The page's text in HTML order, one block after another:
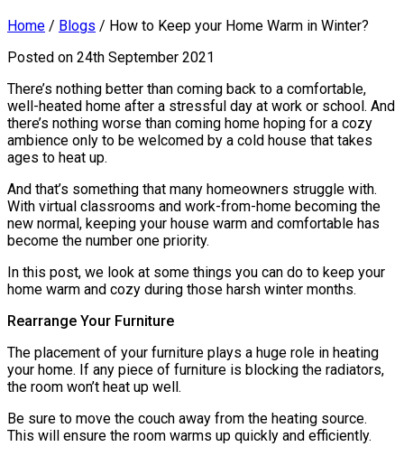
Home / Blogs / How to Keep your Home Warm in Winter?
Posted on 24th September 2021
There’s nothing better than coming back to a comfortable,
well-heated home after a stressful day at work or school. And
there’s nothing worse than coming home hoping for a cozy
ambience only to be welcomed by a cold house that takes
ages to heat up.
And that’s something that many homeowners struggle with.
With virtual classrooms and work-from-home becoming the
new normal, keeping your house warm and comfortable has
become the number one priority.
In this post, we look at some things you can do to keep your
home warm and cozy during those harsh winter months.
Rearrange Your Furniture
The placement of your furniture plays a huge role in heating
your home. If any piece of furniture is blocking the radiators,
the room won’t heat up well.
Be sure to move the couch away from the heating source.
This will ensure the room warms up quickly and efficiently.